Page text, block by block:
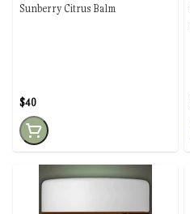
Sunberry Citrus Balm
$40